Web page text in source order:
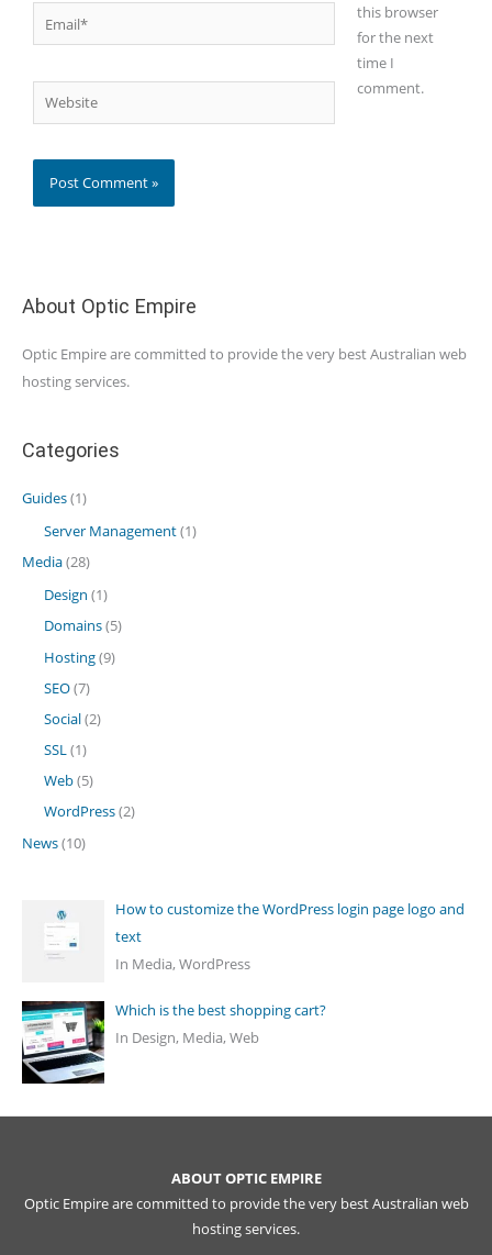
Website
this browser
for the next
time I
comment.
About Optic Empire
Optic Empire are committed to provide the very best Australian web
hosting services.
Categories
Guides(1)
Server Management(1)
Media(28)
Design (1)
Domains(5)
Hosting(9)
SEO(7)
Social(2)
SSL(1)
Web(5)
WordPress(2)
News(10)
How to customize the WordPress login page logo and
text
In Media, WordPress
Which is the best shopping cart?
In Design, Media, Web
ABOUT OPTIC EMPIRE
Optic Empire are committed to provide the very best Australian web
hosting services.